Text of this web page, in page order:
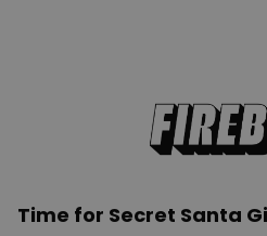
Time for Secret Santa